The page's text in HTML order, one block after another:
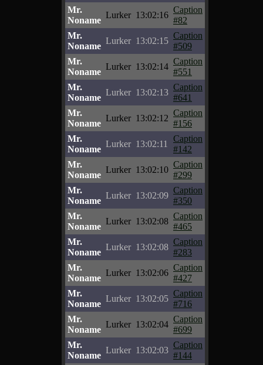
Mr.
Noname
Lurker 13:02:16
Caption
#82
Mr.
Noname
Lurker 13:02:15
Caption
#509
Mr.
Noname
Lurker 13:02:14
Caption
#551
Mr.
Noname
Lurker 13:02:13
Caption
#641
Mr.
Noname
Lurker 13:02:12
Caption
#156
Mr.
Noname
Lurker 13:02:11
Caption
#142
Mr.
Noname
Lurker 13:02:10
Caption
#299
Mr.
Noname
Lurker 13:02:09
Caption
#350
Mr.
Noname
Lurker 13:02:08
Caption
#465
Mr.
Noname
Lurker 13:02:08
Caption
#283
Mr.
Noname
Lurker 13:02:06
Caption
#427
Mr.
Noname
Lurker 13:02:05
Caption
#716
Mr.
Noname
Lurker 13:02:04
Caption
#699
Mr.
Noname
Lurker 13:02:03
Caption
#144